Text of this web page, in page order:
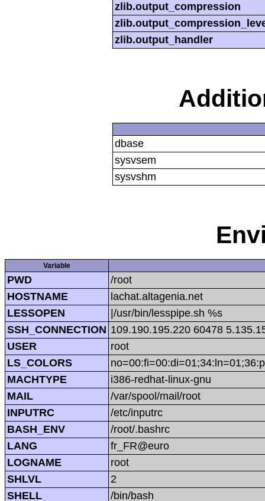
zlib.output_compression
zlib.output_handler
dbase
sysvsem
sysvshm
Variable
PWD
/root
HOSTNAME
lachat.altagenia.net
LESSOPEN
|/usr/bin/lesspipe.sh %s
SSH_CONNECTION 109.190.195.220 60478
USER
root
LS_COLORS
MACHTYPE
i386-redhat-linux-gnu
MAIL
/var/spool/mail/root
INPUTRC
/etc/inputrc
BASH_ENV
/root/.bashrc
LANG
fr_FR@euro
LOGNAME
root
SHLVL
2
SHELL
/bin/bash